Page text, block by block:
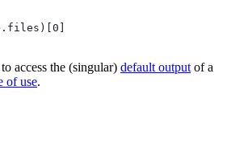
to access the (singular) default output of a
of use.